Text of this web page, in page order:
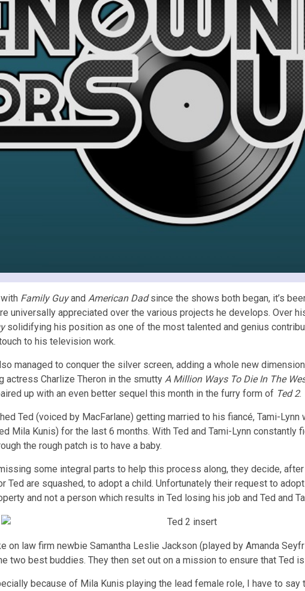
Family Guyand American Dadsince the shows both began, it’s
universally appreciated over the various projects he develops. Over
solidifying his position as one of the most talented and genius
to his television work.
managed to conquer the silver screen, adding a whole new
Charlize Theron in the smutty A Million Ways To Die In The
up with an even better sequel this month in the furry form of Ted 2.
Ted (voiced by MacFarlane) getting married to his fiancé, Tami-Lynn
Mila Kunis) for the last 6 months. With Ted and Tami-Lynn constantly
the rough patch is to have a baby.
some integral parts to help this process along, they decide,
Ted are squashed, to adopt a child. Unfortunately their request to
and not a person which results in Ted losing his job and Ted and
on law firm newbie Samantha Leslie Jackson (played by Amanda
two best buddies. They then set out on a mission to ensure that Ted
because of Mila Kunis playing the lead female role, I have to say